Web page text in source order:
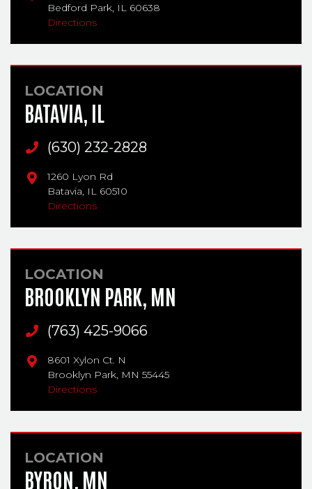
Bedford Park, IL 60638
Directions
LOCATION
BATAVIA, IL
Main Phone
(630) 232-2828
1260 Lyon Rd
Batavia, IL 60510
Directions
LOCATION
BROOKLYN PARK, MN
Main Phone
(763) 425-9066
8601 Xylon Ct. N
Brooklyn Park, MN 55445
Directions
LOCATION
BYRON, MN